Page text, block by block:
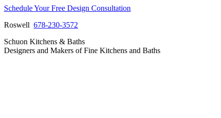
Skip
content
Schedule Your Free Design Consultation
Roswell 678-230-3572
Facebook
page
Instagram
page
Pinterest
page
Vimeo
page
Schuon Kitchens & Baths
Designers and Makers of Fine Kitchens and Baths